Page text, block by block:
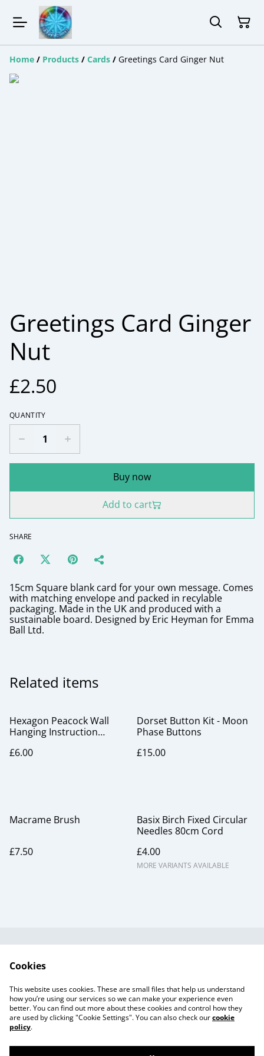
Home / Products / Cards / Greetings Card Ginger Nut
Greetings Card Ginger
Nut
£2.50
QUANTITY
Buy now
Add to cart
SHARE
15cm Square blank card for your own message. Comes
with matching envelope and packed in recylable
packaging. Made in the UK and produced with a
sustainable board. Designed by Eric Heyman for Emma
Ball Ltd.
Related items
Hexagon Peacock Wall
Hanging Instruction
£6.00
Dorset Button Kit - Moon
Phase Buttons
£15.00
Macrame Brush
£7.50
Basix Birch Fixed Circular
Needles 80cm Cord
£4.00
MORE VARIANTS AVAILABLE
Useful Information
Workshops
Gift Cards
Cookies
This website uses cookies. These are small files that help us understand
how you’re using our services so we can make your experience even
better. You can find out more about these cookies and control how they
are used by clicking "Cookie Settings". You can also check ourcookie
policy.